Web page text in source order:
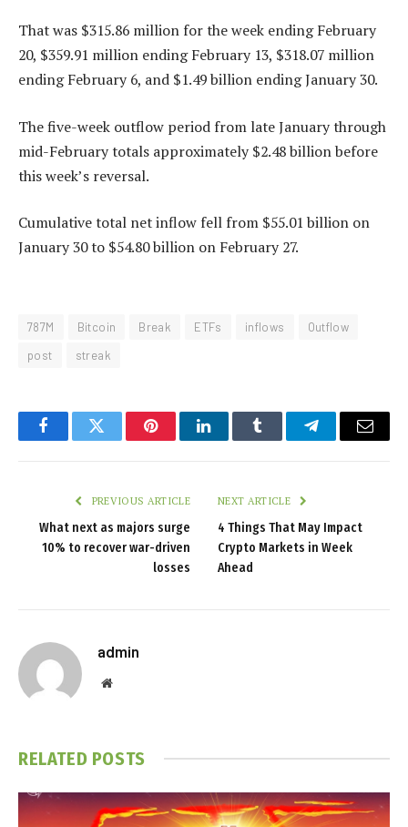
That was $315.86 million for the week ending February
20, $359.91 million ending February 13, $318.07 million
ending February 6, and $1.49 billion ending January 30.
The five-week outflow period from late January through
mid-February totals approximately $2.48 billion before
this week’s reversal.
Cumulative total net inflow fell from $55.01 billion on
January 30 to $54.80 billion on February 27.
787M Bitcoin Break ETFs inflows
Outflow
post
streak
FacebookTwitter PinterestLinkedInTumblr TelegramEmail
PREVIOUS ARTICLE
What next as majors surge
10% to recover war-driven
losses
NEXT ARTICLE
4 Things That May Impact
Crypto Markets in Week
Ahead
admin
Website
RELATED POSTS